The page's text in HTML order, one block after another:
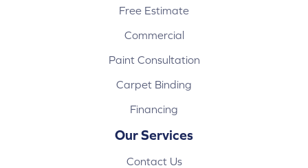
Free Estimate
Commercial
Paint Consultation
Carpet Binding
Financing
Our Services
Contact Us